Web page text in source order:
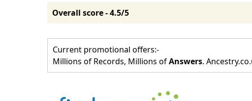
Overall score - 4.5/5
Current promotional offers:-
Millions of Records, Millions ofAnswers.